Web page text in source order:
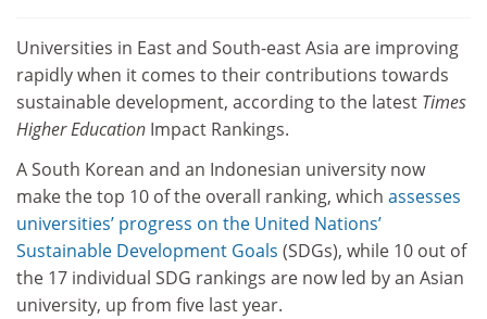
Universities in East and South-east Asia are improving
rapidly when it comes to their contributions towards
sustainable development, according to the latest Times
Higher Education Impact Rankings.
A South Korean and an Indonesian university now
make the top 10 of the overall ranking, which assesses
universities’ progress on the United Nations’
Sustainable Development Goals (SDGs), while 10 out of
the 17 individual SDG rankings are now led by an Asian
university, up from five last year.